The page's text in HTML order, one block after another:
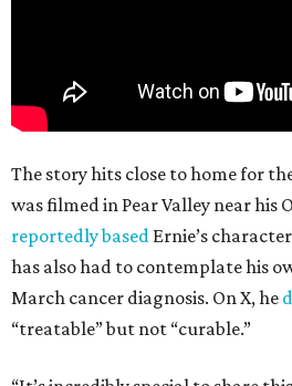
The story hits close to home for
was filmed in Pear Valley near his
reportedly based Ernie’s
has also had to contemplate his
March cancer diagnosis. On X, he
“treatable” but not “curable.”